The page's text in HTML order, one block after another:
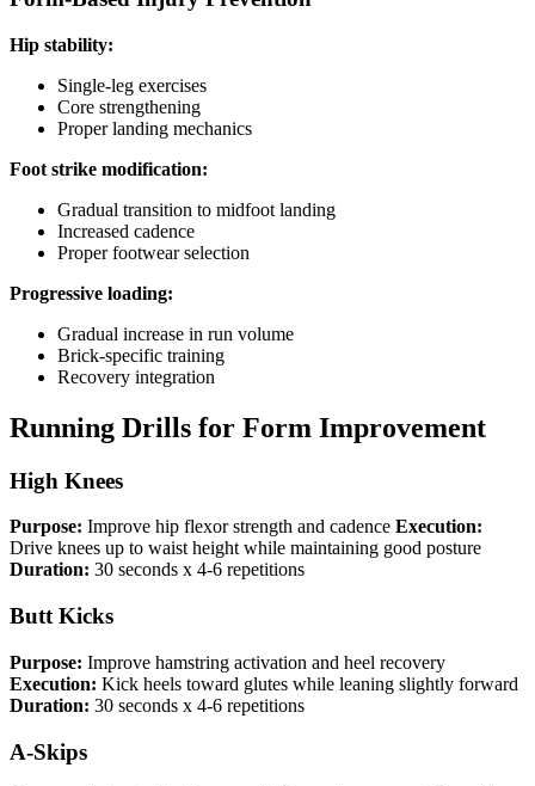
Hip stability:
Single-leg exercises
Core strengthening
Proper landing mechanics
Foot strike modification:
Gradual transition to midfoot landing
Increased cadence
Proper footwear selection
Progressive loading:
Gradual increase in run volume
Brick-specific training
Recovery integration
Running Drills for Form Improvement
High Knees
Purpose: Improve hip flexor strength and cadence Execution:
Drive knees up to waist height while maintaining good posture
Duration: 30 seconds x 4-6 repetitions
Butt Kicks
Purpose: Improve hamstring activation and heel recovery
Execution: Kick heels toward glutes while leaning slightly forward
Duration: 30 seconds x 4-6 repetitions
A-Skips